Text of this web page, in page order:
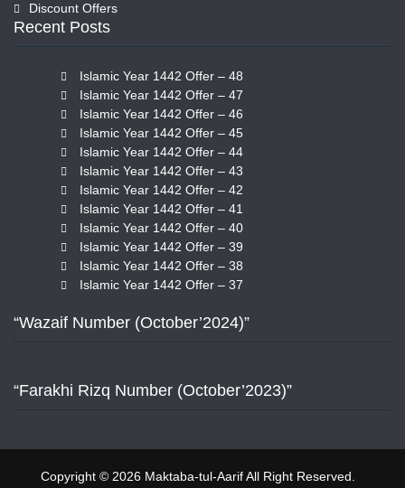
Discount Offers
Recent Posts
Islamic Year 1442 Offer – 48
Islamic Year 1442 Offer – 47
Islamic Year 1442 Offer – 46
Islamic Year 1442 Offer – 45
Islamic Year 1442 Offer – 44
Islamic Year 1442 Offer – 43
Islamic Year 1442 Offer – 42
Islamic Year 1442 Offer – 41
Islamic Year 1442 Offer – 40
Islamic Year 1442 Offer – 39
Islamic Year 1442 Offer – 38
Islamic Year 1442 Offer – 37
“Wazaif Number (October’2024)”
“Farakhi Rizq Number (October’2023)”
Copyright © 2026 Maktaba-tul-Aarif All Right Reserved.